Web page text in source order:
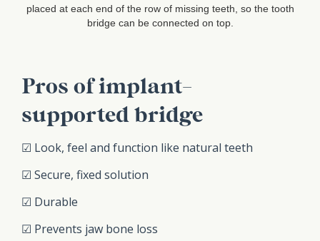
placed at each end of the row of missing teeth, so the tooth
bridge can be connected on top.
Pros of implant-
supported bridge
☑ Look, feel and function like natural teeth
☑ Secure, fixed solution
☑ Durable
☑ Prevents jaw bone loss